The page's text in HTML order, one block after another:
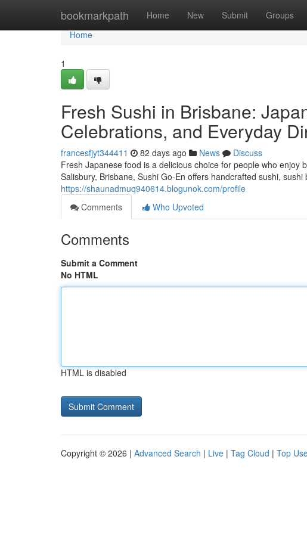
bookmarkpath Home New Submit Groups
Home
Home
1
Fresh Sushi in Brisbane:
Celebrations, and Everyday
francesfjyt344411 82 days ago News
Discuss
Fresh Japanese food is a delicious choice for people who
Salisbury, Brisbane, Sushi Go-En offers handcrafted sushi, sushi
https://shaunadmuq940614.blogunok.com/profile
Comments
Who Upvoted
Comments
Submit a Comment
No HTML
HTML is disabled
Copyright © 2026 | Advanced Search | Live | Tag Cloud | Top